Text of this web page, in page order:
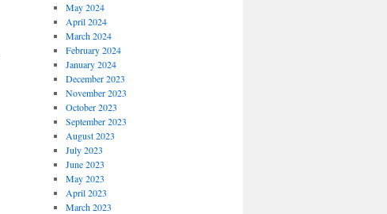
May 2024
April 2024
March 2024
February 2024
January 2024
December 2023
November 2023
October 2023
September 2023
August 2023
July 2023
June 2023
May 2023
April 2023
March 2023